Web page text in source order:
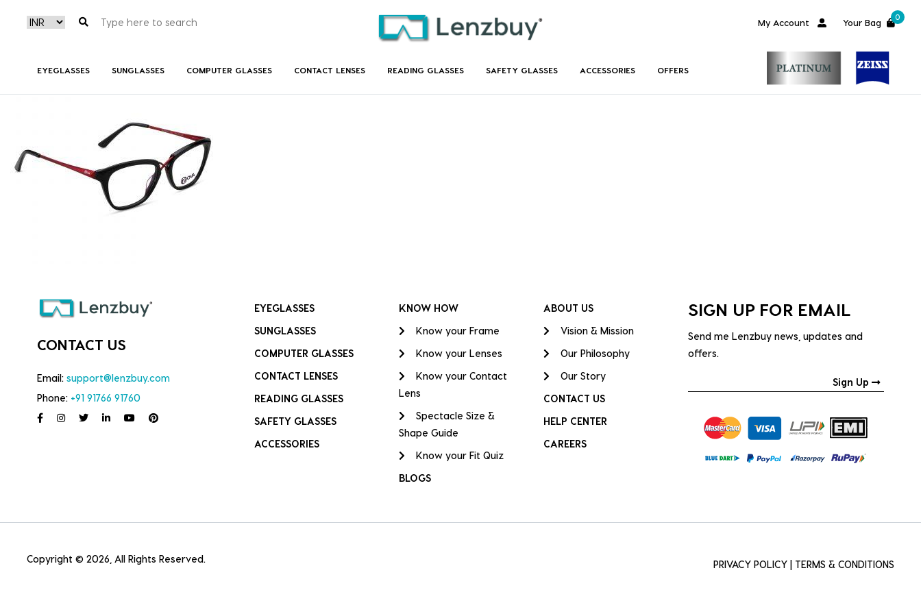
My Account Your Bag
0
EYEGLASSES SUNGLASSES COMPUTER GLASSES CONTACT LENSES READING GLASSES SAFETY GLASSES ACCESSORIES OFFERS
CONTACT US
Email: support@lenzbuy.com
Phone: +91 91766 91760
EYEGLASSES
SUNGLASSES
COMPUTER GLASSES
CONTACT LENSES
READING GLASSES
SAFETY GLASSES
ACCESSORIES
KNOW HOW
Know your Frame
Know your Lenses
Know your Contact
Lens
Spectacle Size &
Shape Guide
Know your Fit Quiz
BLOGS
ABOUT US
Vision & Mission
Our Philosophy
Our Story
CONTACT US
HELP CENTER
CAREERS
SIGN UP FOR EMAIL
Send me Lenzbuy news, updates and
offers.
Sign Up
Copyright © 2026, All Rights Reserved. PRIVACY POLICY TERMS & CONDITIONS